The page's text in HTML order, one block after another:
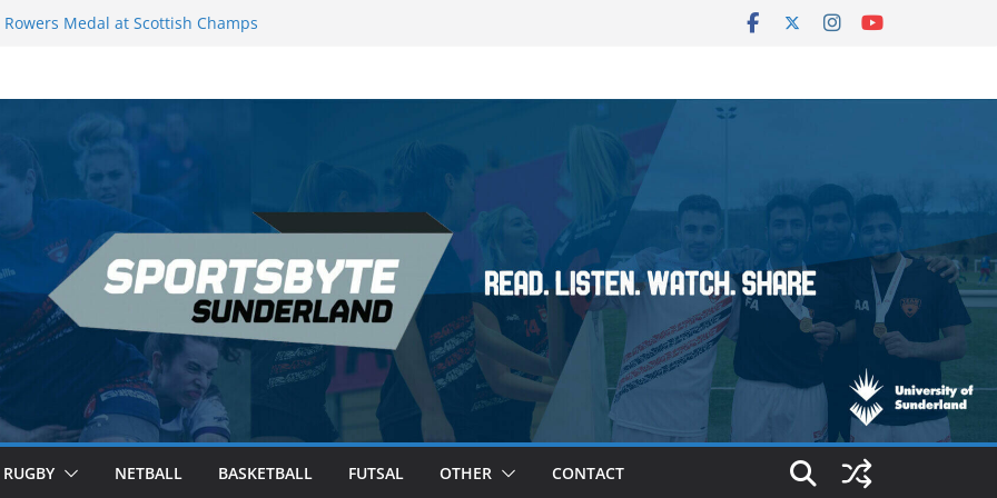
Medal at Scottish Champs
second nightly win: Premier
16 – Sheffield
RUGBY NETBALL BASKETBALL FUTSAL OTHER CONTACT